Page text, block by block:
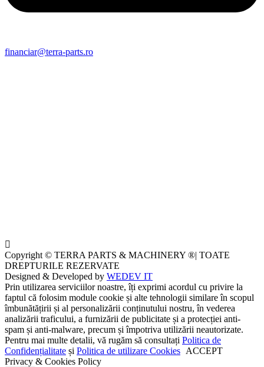
financiar@terra-parts.ro
Copyright © TERRA PARTS & MACHINERY ®| TOATE
DREPTURILE REZERVATE
Designed & Developed by WEDEV IT
Prin utilizarea serviciilor noastre, îți exprimi acordul cu privire la
faptul că folosim module cookie și alte tehnologii similare în scopul
îmbunătățirii și al personalizării conținutului nostru, în vederea
analizării traficului, a furnizării de publicitate și a protecției anti-
spam și anti-malware, precum și împotriva utilizării neautorizate.
Pentru mai multe detalii, vă rugăm să consultați Politica de
Confidențialitate și Politica de utilizare Cookies ACCEPT
Privacy & Cookies Policy